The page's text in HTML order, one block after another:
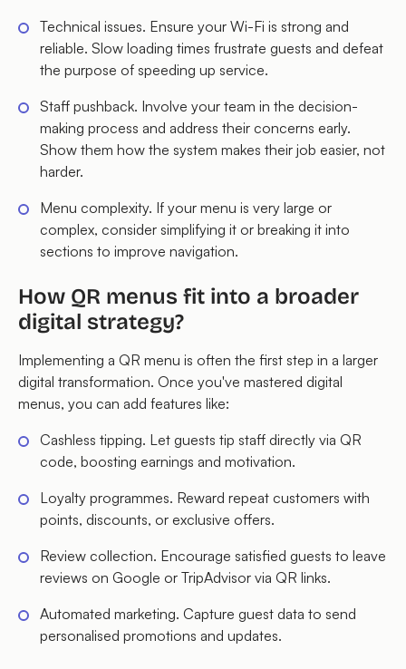
Technical issues. Ensure your Wi-Fi is strong and
reliable. Slow loading times frustrate guests and defeat
the purpose of speeding up service.
Staff pushback. Involve your team in the decision-
making process and address their concerns early.
Show them how the system makes their job easier, not
harder.
Menu complexity. If your menu is very large or
complex, consider simplifying it or breaking it into
sections to improve navigation.
How QR menus fit into a broader
digital strategy?
Implementing a QR menu is often the first step in a larger
digital transformation. Once you've mastered digital
menus, you can add features like:
Cashless tipping. Let guests tip staff directly via QR
code, boosting earnings and motivation.
Loyalty programmes. Reward repeat customers with
points, discounts, or exclusive offers.
Review collection. Encourage satisfied guests to leave
reviews on Google or TripAdvisor via QR links.
Automated marketing. Capture guest data to send
personalised promotions and updates.